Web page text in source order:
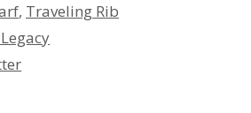
, Traveling Rib